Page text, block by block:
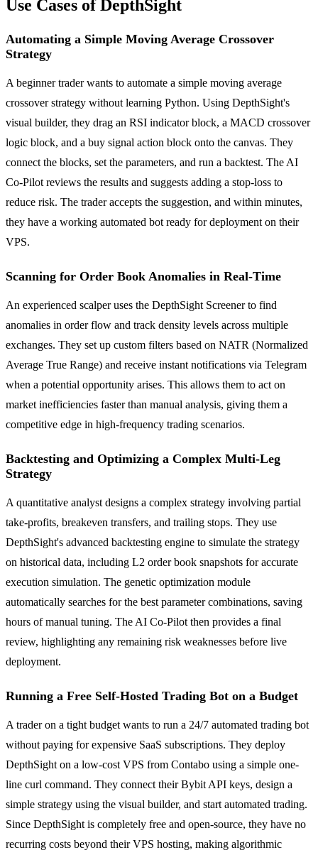
Use Cases of DepthSight
Automating a Simple Moving Average Crossover
Strategy
A beginner trader wants to automate a simple moving average
crossover strategy without learning Python. Using DepthSight's
visual builder, they drag an RSI indicator block, a MACD crossover
logic block, and a buy signal action block onto the canvas. They
connect the blocks, set the parameters, and run a backtest. The AI
Co-Pilot reviews the results and suggests adding a stop-loss to
reduce risk. The trader accepts the suggestion, and within minutes,
they have a working automated bot ready for deployment on their
VPS.
Scanning for Order Book Anomalies in Real-Time
An experienced scalper uses the DepthSight Screener to find
anomalies in order flow and track density levels across multiple
exchanges. They set up custom filters based on NATR (Normalized
Average True Range) and receive instant notifications via Telegram
when a potential opportunity arises. This allows them to act on
market inefficiencies faster than manual analysis, giving them a
competitive edge in high-frequency trading scenarios.
Backtesting and Optimizing a Complex Multi-Leg
Strategy
A quantitative analyst designs a complex strategy involving partial
take-profits, breakeven transfers, and trailing stops. They use
DepthSight's advanced backtesting engine to simulate the strategy
on historical data, including L2 order book snapshots for accurate
execution simulation. The genetic optimization module
automatically searches for the best parameter combinations, saving
hours of manual tuning. The AI Co-Pilot then provides a final
review, highlighting any remaining risk weaknesses before live
deployment.
Running a Free Self-Hosted Trading Bot on a Budget
A trader on a tight budget wants to run a 24/7 automated trading bot
without paying for expensive SaaS subscriptions. They deploy
DepthSight on a low-cost VPS from Contabo using a simple one-
line curl command. They connect their Bybit API keys, design a
simple strategy using the visual builder, and start automated trading.
Since DepthSight is completely free and open-source, they have no
recurring costs beyond their VPS hosting, making algorithmic